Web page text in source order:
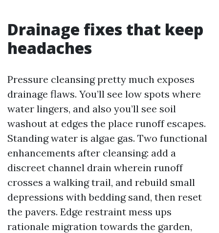
Drainage fixes that keep
headaches
Pressure cleansing pretty much exposes
drainage flaws. You’ll see low spots where
water lingers, and also you’ll see soil
washout at edges the place runoff escapes.
Standing water is algae gas. Two functional
enhancements after cleansing: add a
discreet channel drain wherein runoff
crosses a walking trail, and rebuild small
depressions with bedding sand, then reset
the pavers. Edge restraint mess ups
rationale migration towards the garden,